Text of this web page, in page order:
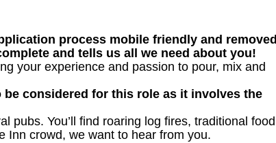
process mobile friendly and removed
and tells us all we need about you!
your experience and passion to pour, mix and
considered for this role as it involves the
pubs. You’ll find roaring log fires, traditional food
Inn crowd, we want to hear from you.